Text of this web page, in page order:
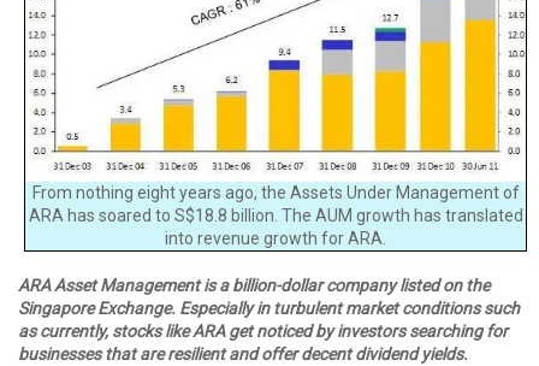
From nothing eight years ago, the Assets Under Management of
ARA has soared to S$18.8 billion. The AUM growth has translated
into revenue growth for ARA.
ARA Asset Management is a billion-dollar company listed on the
Singapore Exchange. Especially in turbulent market conditions such
as currently, stocks like ARA get noticed by investors searching for
businesses that are resilient and offer decent dividend yields.